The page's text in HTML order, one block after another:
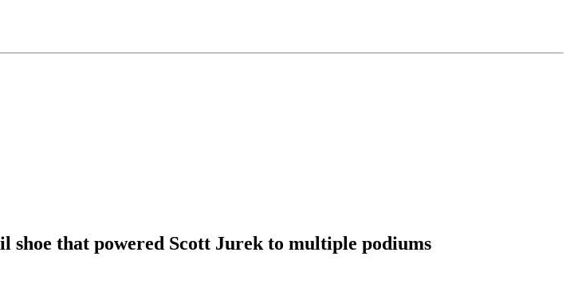
that powered Scott Jurek to multiple podiums